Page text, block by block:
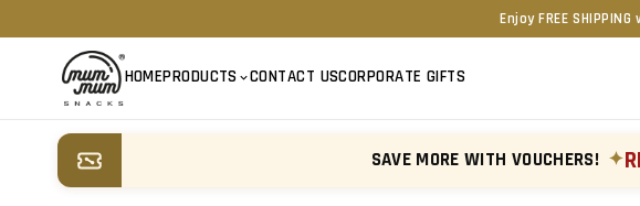
Enjoy FREE
HOMEPRODUCTS CONTACT USCORPORATE GIFTS
SAVE MORE WITH VOUCHERS! ✦